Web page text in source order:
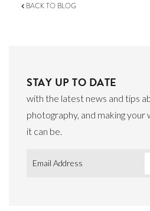
BACK TO BLOG
STAY UP TO DATE
with the latest news and tips
photography, and making your
it can be.
Email *